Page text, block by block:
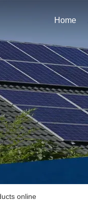
Home
online